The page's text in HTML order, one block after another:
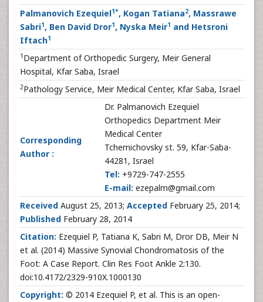
Palmanovich Ezequiel1*, Kogan Tatiana2, Massrawe
Sabri1, Ben David Dror1, Nyska Meir1 and Hetsroni
Iftach1
1 Department of Orthopedic Surgery, Meir General
Hospital, Kfar Saba, Israel
2Pathology Service, Meir Medical Center, Kfar Saba, Israel
Corresponding
Author :
Dr. Palmanovich Ezequiel
Orthopedics Department Meir
Medical Center
Tchernichovsky st. 59, Kfar-Saba-
44281, Israel
Tel: +9729-747-2555
E-mail: ezepalm@gmail.com
Received August 25, 2013; Accepted February 25, 2014;
Published February 28, 2014
Citation: Ezequiel P, Tatiana K, Sabri M, Dror DB, Meir N
et al. (2014) Massive Synovial Chondromatosis of the
Foot: A Case Report. Clin Res Foot Ankle 2:130.
doi:10.4172/2329-910X.1000130
Copyright: © 2014 Ezequiel P, et al. This is an open-